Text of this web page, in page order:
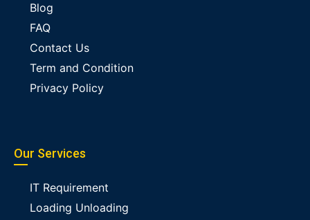
Blog
FAQ
Contact Us
Term and Condition
Privacy Policy
Our Services
IT Requirement
Loading Unloading